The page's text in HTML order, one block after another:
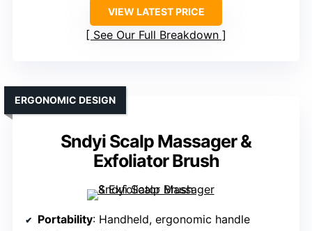
VIEW LATEST PRICE
See Our Full Breakdown
Sndyi Scalp Massager &
Exfoliator Brush
ERGONOMIC DESIGN
Portability: Handheld, ergonomic handle